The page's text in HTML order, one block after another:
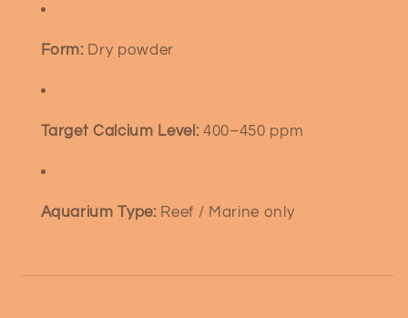
Form:Dry powder
Target Calcium Level:400–450 ppm
Aquarium Type:Reef / Marine only